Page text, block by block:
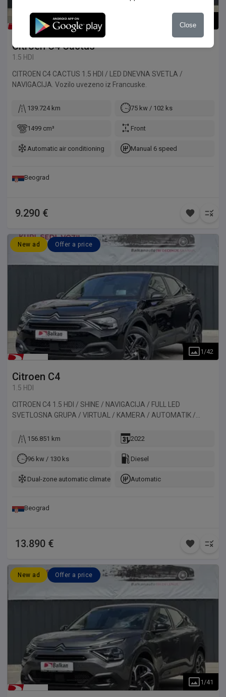
Citroen C4 Cactus
1.5 HDI
CITROEN C4 CACTUS 1.5 HDI / LED DNEVNA SVETLA /
NAVIGACIJA. Vozilo uvezeno iz Francuske.
139.724 km 75 kw / 102 ks
1499 cm³ Front
Automatic air conditioning Manual 6 speed
Beograd
9.290 €
New ad Offer a price
1 /42
Citroen C4
1.5 HDI
CITROEN C4 1.5 HDI / SHINE / NAVIGACIJA / FULL LED
SVETLOSNA GRUPA / VIRTUAL / KAMERA / AUTOMATIK /
156.851 km 2022
96 kw / 130 ks Diesel
Dual-zone automatic climate controlAutomatic
Beograd
13.890 €
New ad Offer a price
1 /41
Close